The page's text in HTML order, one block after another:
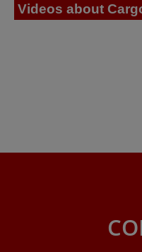
Videos about